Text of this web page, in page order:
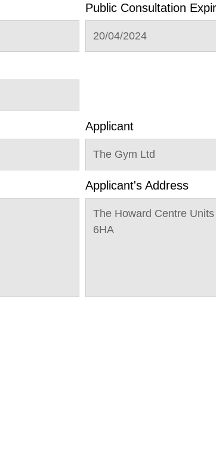
Public Consultation
20/04/2024
Applicant
The Gym Ltd
Applicant's Address
The Howard Centre
6HA